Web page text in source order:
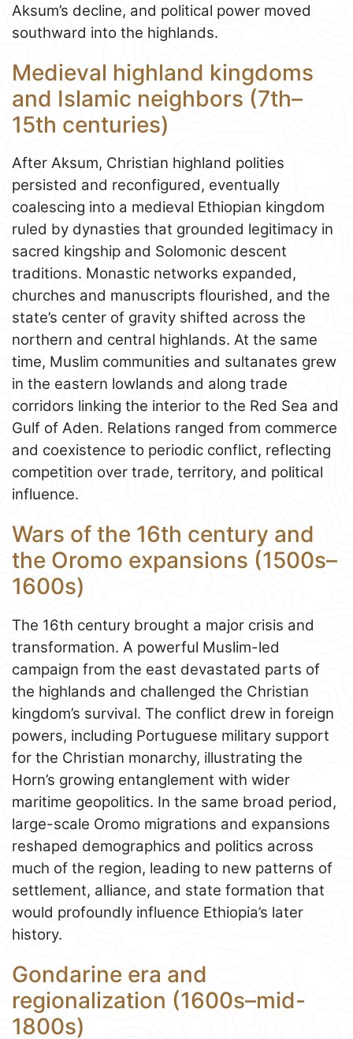
Aksum’s decline, and political power moved
southward into the highlands.
Medieval highland kingdoms
and Islamic neighbors (7th–
15th centuries)
After Aksum, Christian highland polities
persisted and reconfigured, eventually
coalescing into a medieval Ethiopian kingdom
ruled by dynasties that grounded legitimacy in
sacred kingship and Solomonic descent
traditions. Monastic networks expanded,
churches and manuscripts flourished, and the
state’s center of gravity shifted across the
northern and central highlands. At the same
time, Muslim communities and sultanates grew
in the eastern lowlands and along trade
corridors linking the interior to the Red Sea and
Gulf of Aden. Relations ranged from commerce
and coexistence to periodic conflict, reflecting
competition over trade, territory, and political
influence.
Wars of the 16th century and
the Oromo expansions (1500s–
1600s)
The 16th century brought a major crisis and
transformation. A powerful Muslim-led
campaign from the east devastated parts of
the highlands and challenged the Christian
kingdom’s survival. The conflict drew in foreign
powers, including Portuguese military support
for the Christian monarchy, illustrating the
Horn’s growing entanglement with wider
maritime geopolitics. In the same broad period,
large-scale Oromo migrations and expansions
reshaped demographics and politics across
much of the region, leading to new patterns of
settlement, alliance, and state formation that
would profoundly influence Ethiopia’s later
history.
Gondarine era and
regionalization (1600s–mid-
1800s)